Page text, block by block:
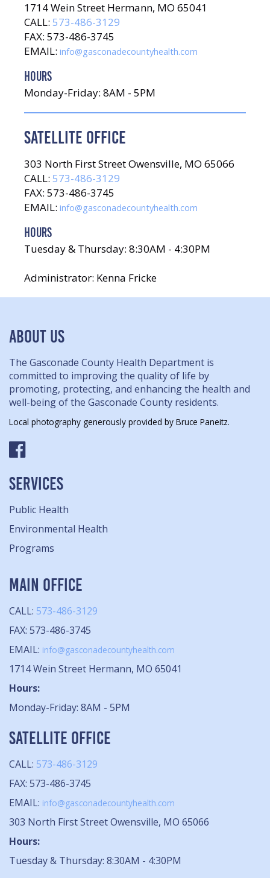
1714 Wein Street Hermann, MO 65041
CALL: 573-486-3129
FAX: 573-486-3745
EMAIL: info@gasconadecountyhealth.com
HOURS
Monday-Friday: 8AM - 5PM
SATELLITE OFFICE
303 North First Street Owensville, MO 65066
CALL: 573-486-3129
FAX: 573-486-3745
EMAIL: info@gasconadecountyhealth.com
HOURS
Tuesday & Thursday: 8:30AM - 4:30PM
Administrator: Kenna Fricke
ABOUT US
The Gasconade County Health Department is
committed to improving the quality of life by
promoting, protecting, and enhancing the health and
well-being of the Gasconade County residents.
Local photography generously provided by Bruce Paneitz.
SERVICES
Public Health
Environmental Health
Programs
MAIN OFFICE
CALL: 573-486-3129
FAX: 573-486-3745
EMAIL: info@gasconadecountyhealth.com
1714 Wein Street Hermann, MO 65041
Hours:
Monday-Friday: 8AM - 5PM
SATELLITE OFFICE
CALL: 573-486-3129
FAX: 573-486-3745
EMAIL: info@gasconadecountyhealth.com
303 North First Street Owensville, MO 65066
Hours:
Tuesday & Thursday: 8:30AM - 4:30PM